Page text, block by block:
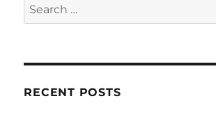
Search
for:
RECENT POSTS